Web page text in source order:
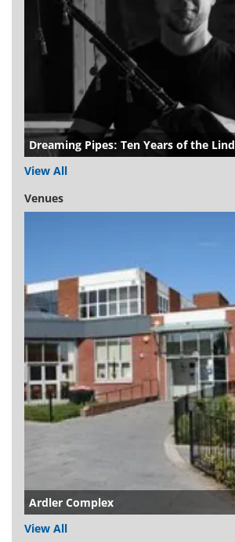
Dreaming Pipes: Ten Years of the
View All
Venues
Ardler Complex
View All